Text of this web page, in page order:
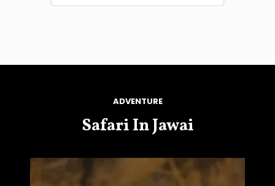
ADVENTURE
Safari In Jawai